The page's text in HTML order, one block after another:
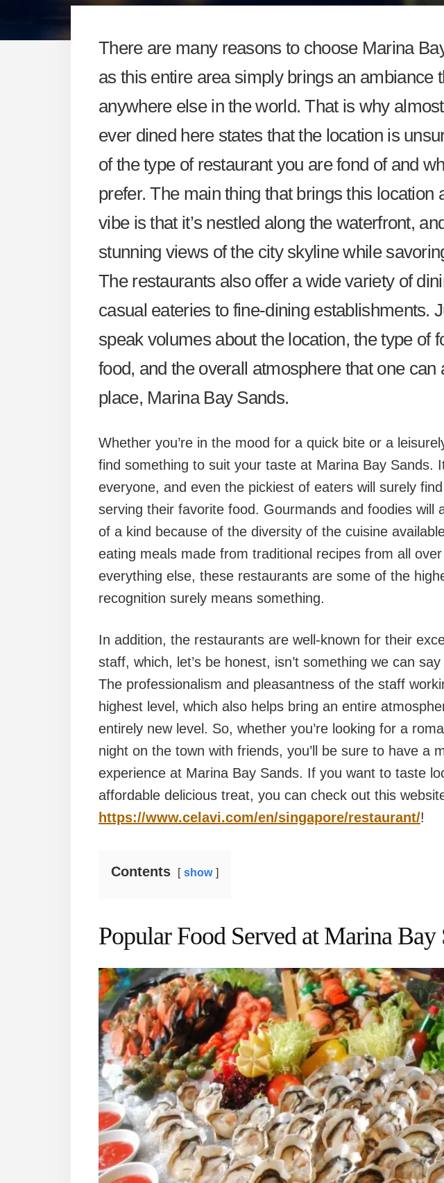
There are many reasons to choose Marina
as this entire area simply brings an ambiance
anywhere else in the world. That is why
ever dined here states that the location is
of the type of restaurant you are fond of and
prefer. The main thing that brings this location
vibe is that it’s nestled along the waterfront,
stunning views of the city skyline while
The restaurants also offer a wide variety of
casual eateries to fine-dining establishments.
speak volumes about the location, the type of
food, and the overall atmosphere that one can
place, Marina Bay Sands.
Whether you’re in the mood for a quick bite or a
find something to suit your taste at Marina Bay Sands.
everyone, and even the pickiest of eaters will surely
serving their favorite food. Gourmands and foodies will
of a kind because of the diversity of the cuisine
eating meals made from traditional recipes from all
everything else, these restaurants are some of the
recognition surely means something.
In addition, the restaurants are well-known for their
staff, which, let’s be honest, isn’t something we can
The professionalism and pleasantness of the staff
highest level, which also helps bring an entire
entirely new level. So, whether you’re looking for a
night on the town with friends, you’ll be sure to have a
experience at Marina Bay Sands. If you want to taste
affordable delicious treat, you can check out this
https://www.celavi.com/en/singapore/restaurant/!
Contents show
Popular Food Served at Marina Bay